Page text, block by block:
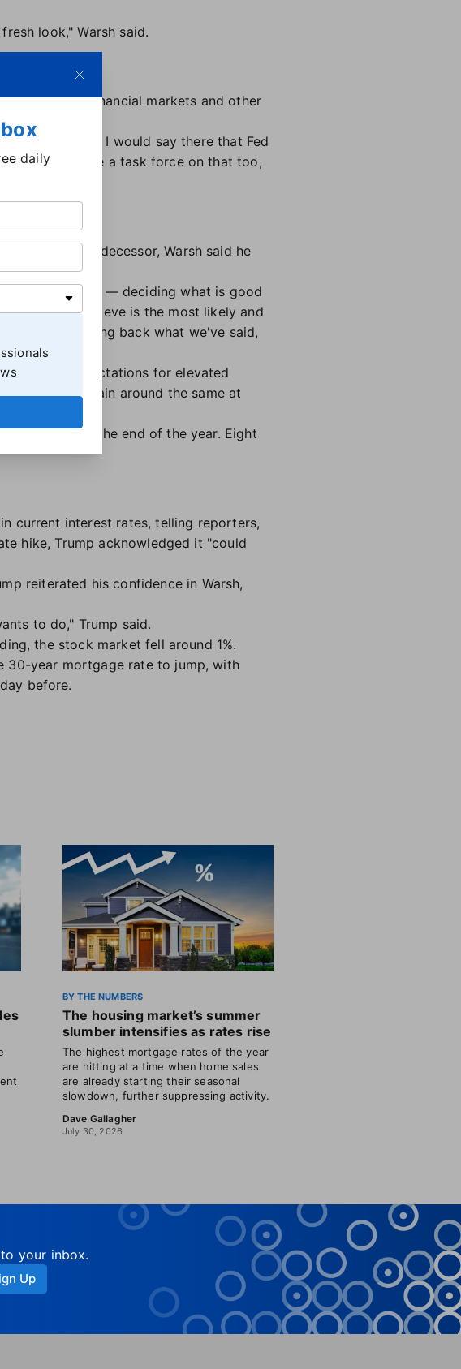
look," Warsh said.
toward the financial markets and other
but broadly I would say there that Fed
is we have a task force on that too,
under his predecessor, Warsh said he
real economy — deciding what is good
what they believe is the most likely and
is reflecting back what we've said,
to it."
with its expectations for elevated
rate will remain around the same at
range by the end of the year. Eight
current interest rates, telling reporters,
hike, Trump acknowledged it "could
reiterated his confidence in Warsh,
to do," Trump said.
the stock market fell around 1%.
30-year mortgage rate to jump, with
before.
BY THE NUMBERS
The housing market’s summer
slumber intensifies as rates rise
The highest mortgage rates of the year
are hitting at a time when home sales
are already starting their seasonal
slowdown, further suppressing activity.
Dave Gallagher
July 30, 2026
daily
your inbox.
Up